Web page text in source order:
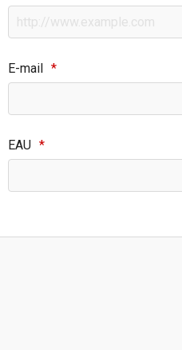
E-mail *
EAU *